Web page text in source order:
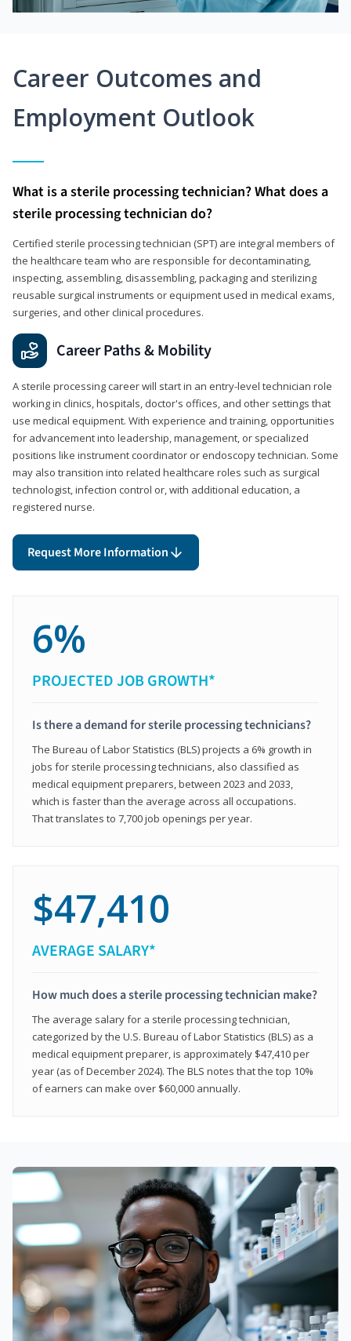
Career Outcomes and
Employment Outlook
What is a sterile processing technician? What does a
sterile processing technician do?
Certified sterile processing technician (SPT) are integral members of
the healthcare team who are responsible for decontaminating,
inspecting, assembling, disassembling, packaging and sterilizing
reusable surgical instruments or equipment used in medical exams,
surgeries, and other clinical procedures.
Career Paths & Mobility
A sterile processing career will start in an entry-level technician role
working in clinics, hospitals, doctor's offices, and other settings that
use medical equipment. With experience and training, opportunities
for advancement into leadership, management, or specialized
positions like instrument coordinator or endoscopy technician. Some
may also transition into related healthcare roles such as surgical
technologist, infection control or, with additional education, a
registered nurse.
Request More Information
6%
PROJECTED JOB GROWTH*
Is there a demand for sterile processing technicians?
The Bureau of Labor Statistics (BLS) projects a 6% growth in
jobs for sterile processing technicians, also classified as
medical equipment preparers, between 2023 and 2033,
which is faster than the average across all occupations.
That translates to 7,700 job openings per year.
$47,410
AVERAGE SALARY*
How much does a sterile processing technician make?
The average salary for a sterile processing technician,
categorized by the U.S. Bureau of Labor Statistics (BLS) as a
medical equipment preparer, is approximately $47,410 per
year (as of December 2024). The BLS notes that the top 10%
of earners can make over $60,000 annually.